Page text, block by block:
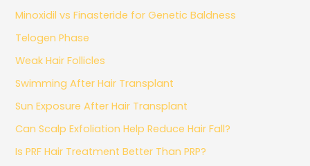
Minoxidil vs Finasteride for Genetic Baldness
Telogen Phase
Weak Hair Follicles
Swimming After Hair Transplant
Sun Exposure After Hair Transplant
Can Scalp Exfoliation Help Reduce Hair Fall?
Is PRF Hair Treatment Better Than PRP?